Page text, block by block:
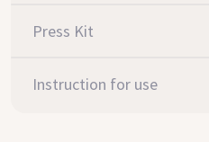
Press Kit
Instruction for use